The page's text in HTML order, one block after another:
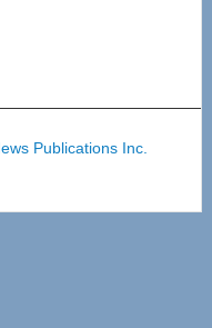
Publications Inc.